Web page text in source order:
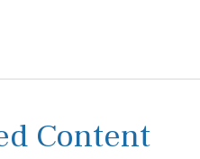
Content